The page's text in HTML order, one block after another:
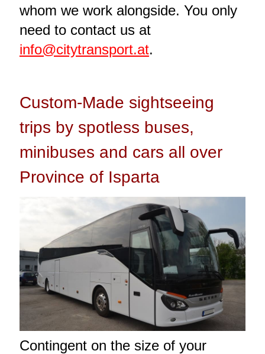
whom we work alongside. You only
need to contact us at
info@citytransport.at.
Custom-Made sightseeing
trips by spotless buses,
minibuses and cars all over
Province of Isparta
Contingent on the size of your